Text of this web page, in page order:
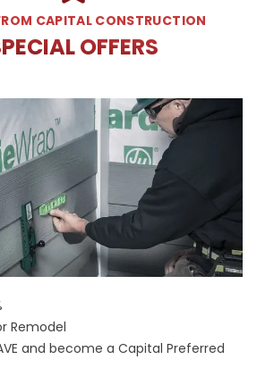
CAPITAL CONSTRUCTION
OFFERS
Remodel
and become a Capital Preferred